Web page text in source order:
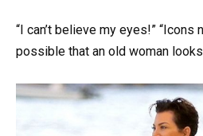
“I can’t believe my eyes!” “Icons
possible that an old woman